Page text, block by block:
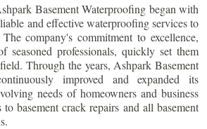
Basement Waterproofing began with
and effective waterproofing services to
company's commitment to excellence,
seasoned professionals, quickly set them
Through the years, Ashpark Basement
improved and expanded its
needs of homeowners and business
basement crack repairs and all basement